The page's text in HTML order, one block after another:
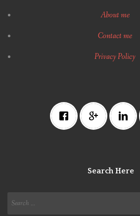
About me
Contact me
Privacy Policy
Search Here